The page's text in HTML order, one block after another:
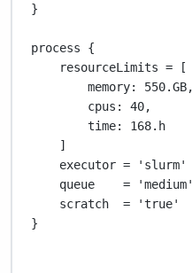
}
process {
resourceLimits = [
memory: 550.GB,
cpus : 40,
time: 168. h
]
executor =
'slurm'
queue =
'medium'
scratch =
'true'
}